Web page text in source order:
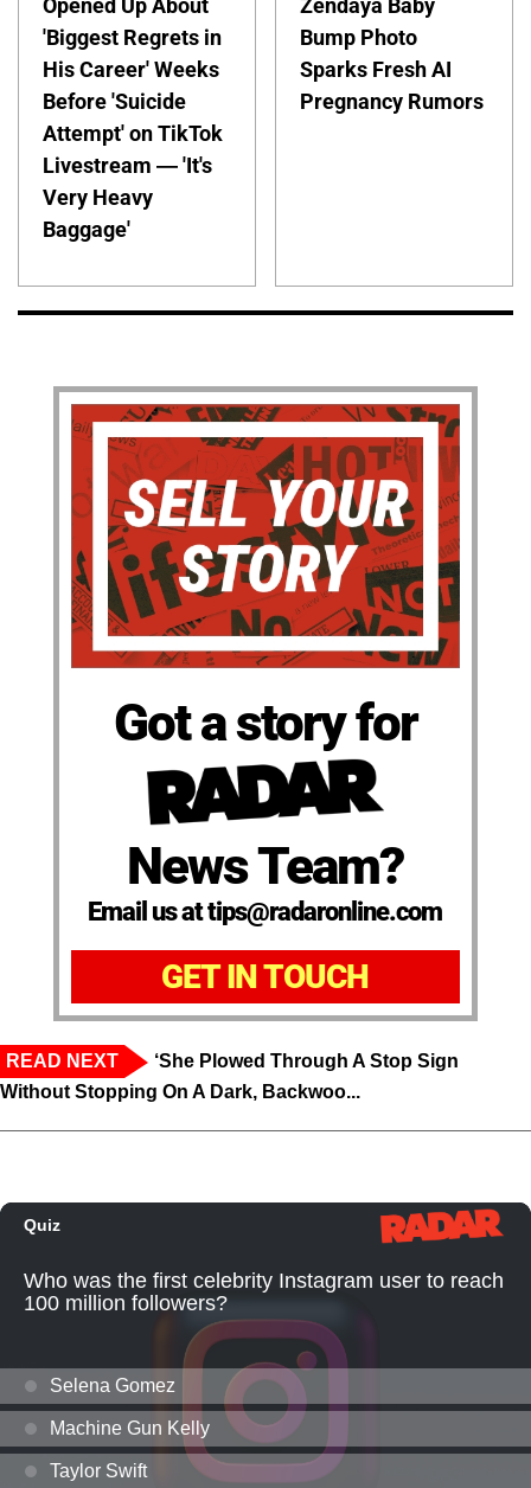
'Biggest Regrets in
His Career' Weeks
Before 'Suicide
Attempt' on TikTok
Livestream — 'It's
Very Heavy
Baggage'
Bump Photo
Sparks Fresh AI
Pregnancy Rumors
Got a story for
News Team?
Email us at tips@radaronline.com
GET IN TOUCH
READ NEXT
‘She Plowed Through A Stop Sign
Without Stopping On A Dark, Backwoo...